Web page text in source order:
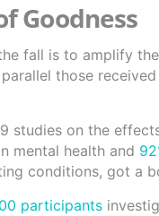
Goodness
fall is to amplify
those
studies on the
mental health and
conditions, got a
participants